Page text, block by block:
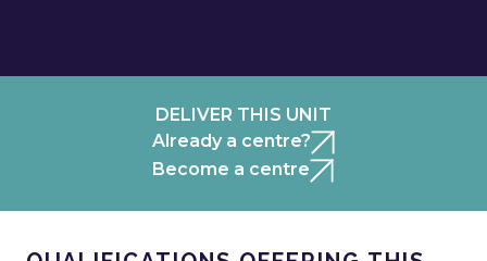
DELIVER THIS UNIT
Already a centre?
Become a centre